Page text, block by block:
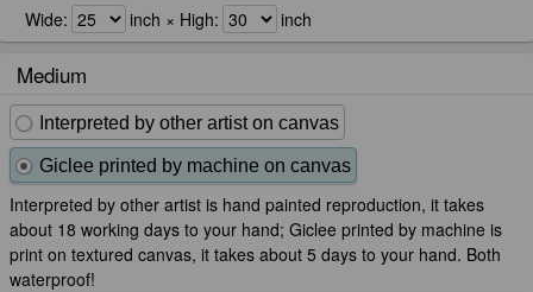
Wide: inch × High: inch
Medium
Interpreted by other artist on canvas
Giclee printed by machine on canvas
Interpreted by other artist is hand painted reproduction, it takes
about 18 working days to your hand; Giclee printed by machine is
print on textured canvas, it takes about 5 days to your hand. Both
waterproof!